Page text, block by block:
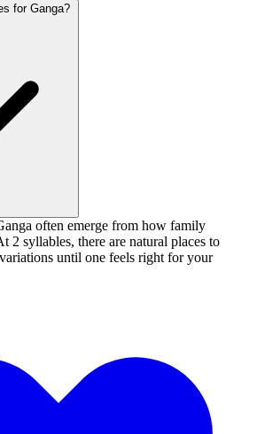
for Ganga?
often emerge from how family
2 syllables, there are natural places to
until one feels right for your